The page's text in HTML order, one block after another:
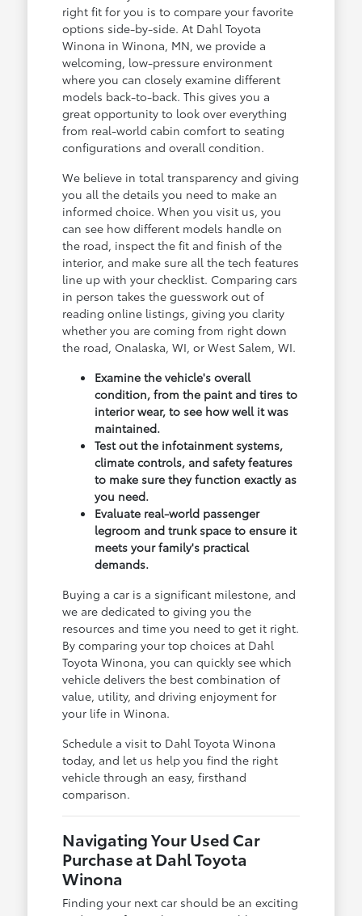
right fit for you is to compare your favorite
options side-by-side. At Dahl Toyota
Winona in Winona, MN, we provide a
welcoming, low-pressure environment
where you can closely examine different
models back-to-back. This gives you a
great opportunity to look over everything
from real-world cabin comfort to seating
configurations and overall condition.
We believe in total transparency and giving
you all the details you need to make an
informed choice. When you visit us, you
can see how different models handle on
the road, inspect the fit and finish of the
interior, and make sure all the tech features
line up with your checklist. Comparing cars
in person takes the guesswork out of
reading online listings, giving you clarity
whether you are coming from right down
the road, Onalaska, WI, or West Salem, WI.
Examine the vehicle's overall
condition, from the paint and tires to
interior wear, to see how well it was
maintained.
Test out the infotainment systems,
climate controls, and safety features
to make sure they function exactly as
you need.
Evaluate real-world passenger
legroom and trunk space to ensure it
meets your family's practical
demands.
Buying a car is a significant milestone, and
we are dedicated to giving you the
resources and time you need to get it right.
By comparing your top choices at Dahl
Toyota Winona, you can quickly see which
vehicle delivers the best combination of
value, utility, and driving enjoyment for
your life in Winona.
Schedule a visit to Dahl Toyota Winona
today, and let us help you find the right
vehicle through an easy, firsthand
comparison.
Navigating Your Used Car
Purchase at Dahl Toyota
Winona
Finding your next car should be an exciting